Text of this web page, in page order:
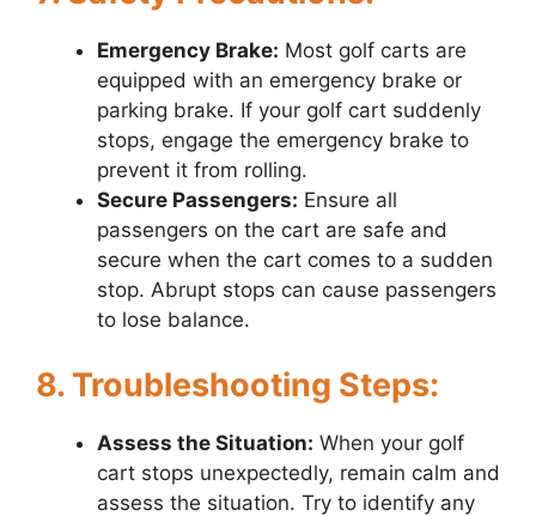
Emergency Brake: Most golf carts are
equipped with an emergency brake or
parking brake. If your golf cart suddenly
stops, engage the emergency brake to
prevent it from rolling.
Secure Passengers: Ensure all
passengers on the cart are safe and
secure when the cart comes to a sudden
stop. Abrupt stops can cause passengers
to lose balance.
8. Troubleshooting Steps:
Assess the Situation: When your golf
cart stops unexpectedly, remain calm and
assess the situation. Try to identify any